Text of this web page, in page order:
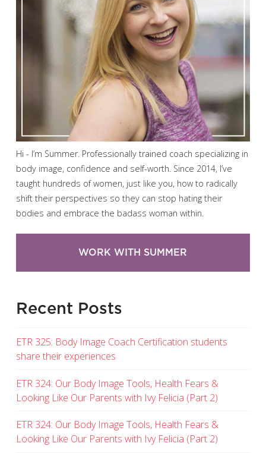
Hi - I’m Summer. Professionally trained coach specializing in
body image, confidence and self-worth. Since 2014, I’ve
taught hundreds of women, just like you, how to radically
shift their perspectives so they can stop hating their
bodies and embrace the badass woman within.
WORK WITH SUMMER
Recent Posts
ETR 325: Body Image Coach Certification students
share their experiences
ETR 324: Our Body Image Tools, Health Fears &
Looking Like Our Parents with Ivy Felicia (Part 2)
ETR 324: Our Body Image Tools, Health Fears &
Looking Like Our Parents with Ivy Felicia (Part 2)